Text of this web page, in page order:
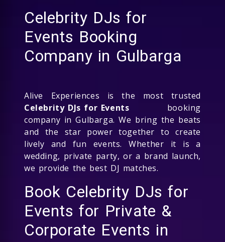
Celebrity DJs for
Events Booking
Company in Gulbarga
Alive Experiences is the most trusted
Celebrity DJs for Events booking
company in Gulbarga. We bring the beats
and the star power together to create
lively and fun events. Whether it is a
wedding, private party, or a brand launch,
we provide the best DJ matches.
Book Celebrity DJs for
Events for Private &
Corporate Events in